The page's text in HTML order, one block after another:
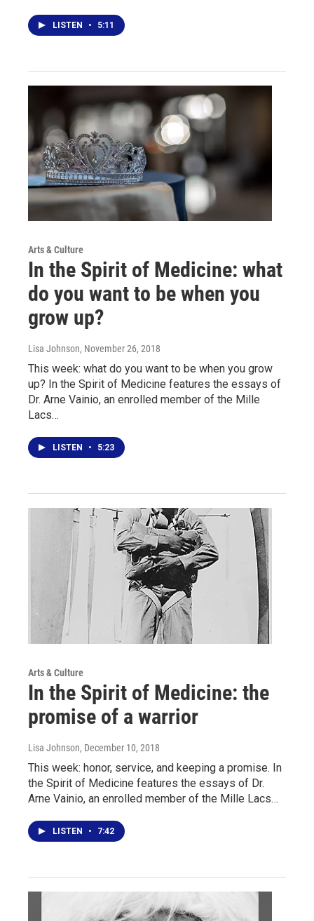
LISTEN • 5:11
Arts & Culture
In the Spirit of Medicine: what
do you want to be when you
grow up?
Lisa Johnson, November 26, 2018
This week: what do you want to be when you grow
up? In the Spirit of Medicine features the essays of
Dr. Arne Vainio, an enrolled member of the Mille
Lacs…
LISTEN • 5:23
Arts & Culture
In the Spirit of Medicine: the
promise of a warrior
Lisa Johnson, December 10, 2018
This week: honor, service, and keeping a promise. In
the Spirit of Medicine features the essays of Dr.
Arne Vainio, an enrolled member of the Mille Lacs…
LISTEN • 7:42